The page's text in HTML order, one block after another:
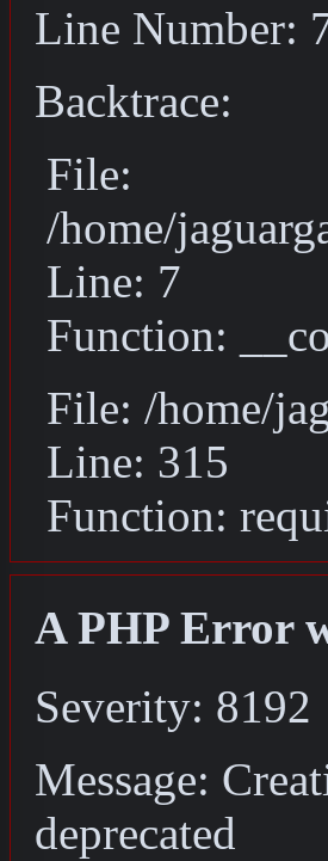
Line Number:
Backtrace:
File:
/home/
Line: 7
Function:
File: /home/
Line: 315
Function:
A PHP Error
Severity: 8192
Message:
deprecated